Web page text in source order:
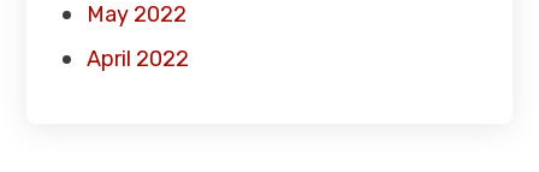
May 2022
April 2022